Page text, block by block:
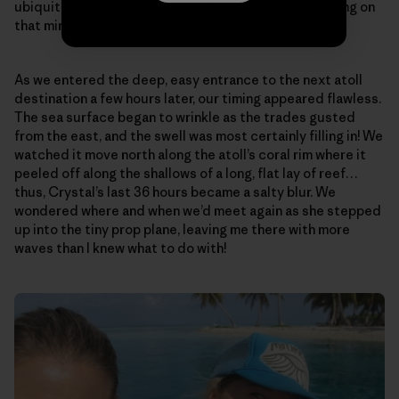
ubiquitous, all-encompassing Peace…that was floating on
that miraculously calm, open sea…
As we entered the deep, easy entrance to the next atoll
destination a few hours later, our timing appeared flawless.
The sea surface began to wrinkle as the trades gusted
from the east, and the swell was most certainly filling in! We
watched it move north along the atoll’s coral rim where it
peeled off along the shallows of a long, flat lay of reef…
thus, Crystal’s last 36 hours became a salty blur. We
wondered where and when we’d meet again as she stepped
up into the tiny prop plane, leaving me there with more
waves than I knew what to do with!